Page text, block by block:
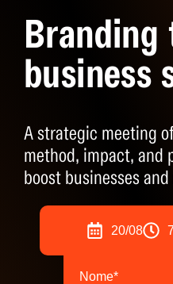
Branding
business
A strategic meeting
method, impact, and
boost businesses
20/08
Nome*